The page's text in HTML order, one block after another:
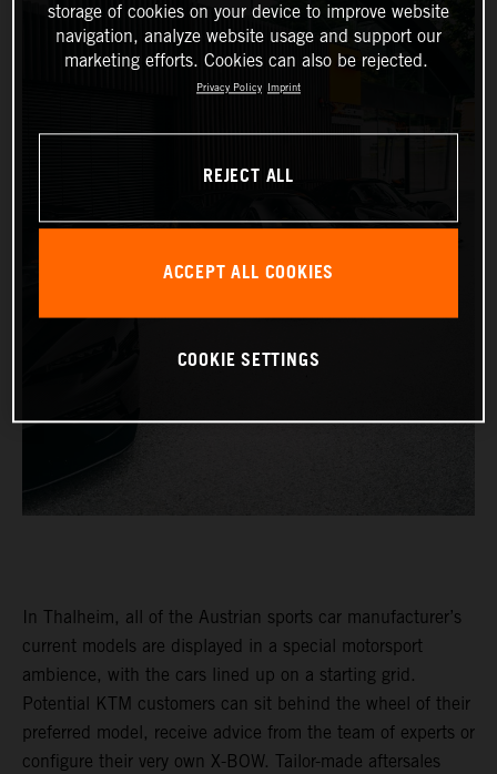
In Thalheim, all of the Austrian sports car manufacturer’s
current models are displayed in a special motorsport
ambience, with the cars lined up on a starting grid.
Potential KTM customers can sit behind the wheel of their
preferred model, receive advice from the team of experts or
configure their very own X-BOW. Tailor-made aftersales
storage of cookies on your device to improve website
navigation, analyze website usage and support our
marketing efforts. Cookies can also be rejected.
Privacy Policy Imprint
REJECT ALL
ACCEPT ALL COOKIES
COOKIE SETTINGS